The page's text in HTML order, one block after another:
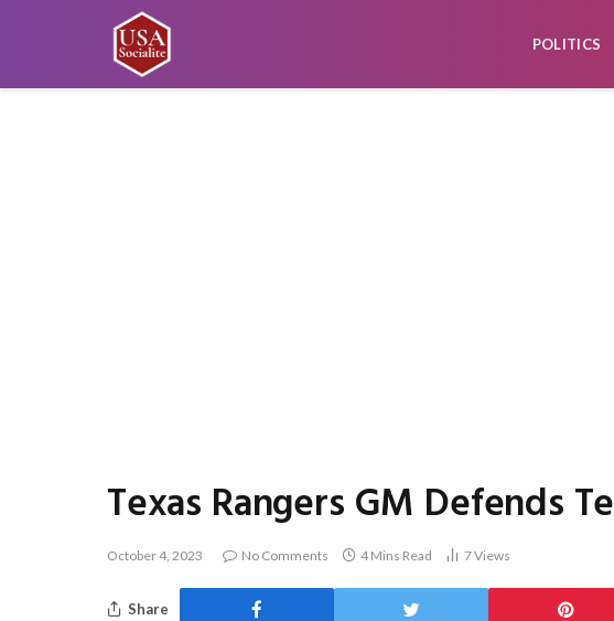
POLITICS
Texas Rangers GM Defends
October 4, 2023 No Comments 4 Mins Read 7Views
Share